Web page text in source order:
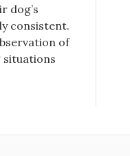
dog’s
consistent.
of
situations